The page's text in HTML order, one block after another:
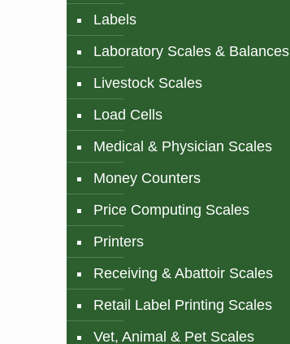
Labels
Laboratory Scales & Balances
Livestock Scales
Load Cells
Medical & Physician Scales
Money Counters
Price Computing Scales
Printers
Receiving & Abattoir Scales
Retail Label Printing Scales
Vet, Animal & Pet Scales